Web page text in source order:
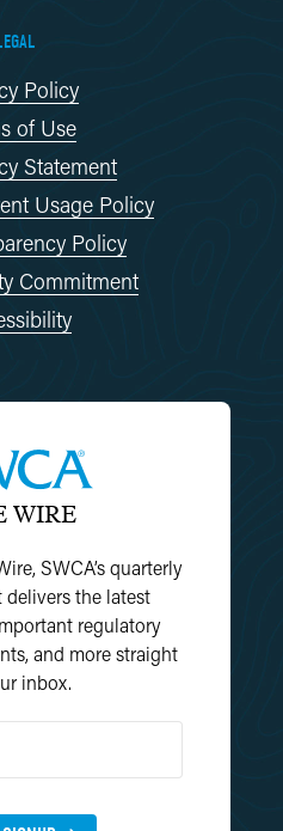
Policy
of Use
Statement
Usage Policy
Policy
Commitment
WIRE
SWCA’s quarterly
the latest
regulatory
and more straight
inbox.